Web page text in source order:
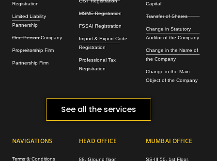
Registration
Limited Liability
Partnership
One Person Company
Propreitorship Firm
Partnership Firm
MSME Registration
FSSAI Registration
Import & Export Code
Registration
Professional Tax
Registration
Capital
Transfer of Shares
Change in Statutory
Auditor of the Company
Change in the Name of
the Company
Change in the Main
Object of the Company
See all the services
NAVIGATIONS
Terms & Conditions
HEAD OFFICE
88, Ground floor,
MUMBAI OFFICE
SS-III 50, 1st Floor,